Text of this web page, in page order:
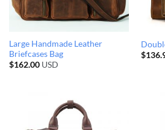
Large Handmade Leather
Briefcases Bag
$162.00USD
$